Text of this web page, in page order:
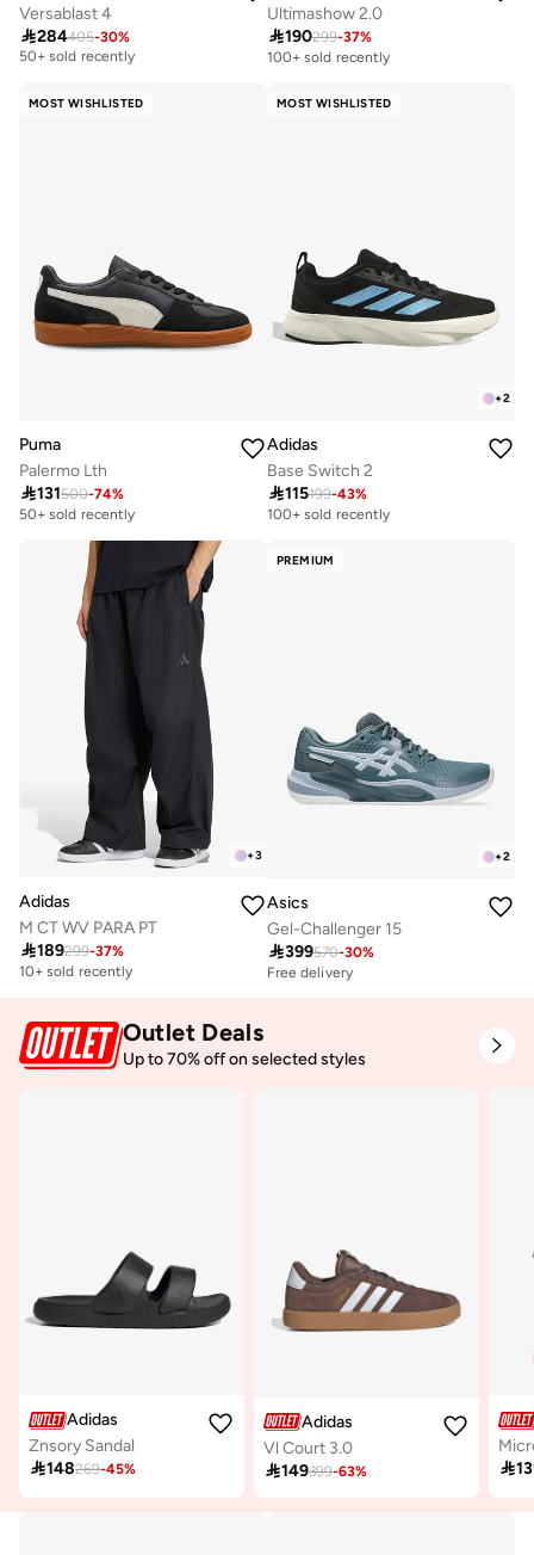
Versablast 4
284405-30%
Free delivery
50+ sold recently
Ultimashow 2.0
190299-37%
100+ sold recently
MOST WISHLISTED
Puma
Palermo Lth
131500-74%
50+ sold recently
MOST WISHLISTED
+2
Adidas
Base Switch 2
115199-43%
100+ sold recently
+3
Adidas
M CT WV PARA PT
189299-37%
10+ sold recently
PREMIUM
+2
Asics
Gel-Challenger 15
399570-30%
Free delivery
Outlet Deals
Up to 70% off on selected styles
Adidas
Znsory Sandal
148269-45%
Adidas
Vl Court 3.0
149399-63% 